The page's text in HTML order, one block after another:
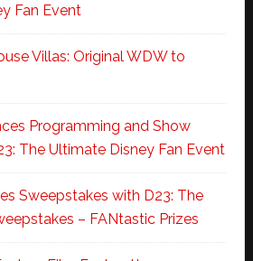
Fan Event
Villas: Original WDW to
Programming and Show
The Ultimate Disney Fan Event
Sweepstakes with D23: The
– FANtastic Prizes